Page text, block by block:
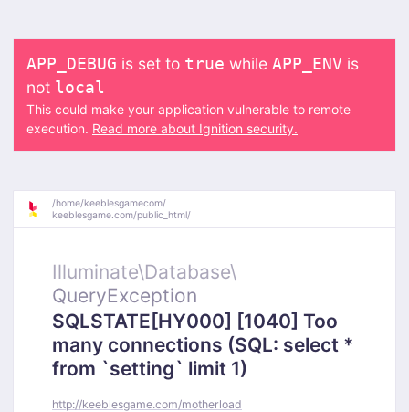
APP_DEBUG is set to true while APP_ENV is
not local
This could make your application vulnerable to remote
execution. Read more about Ignition security.
/home/keeblesgamecom/
keeblesgame.com/public_html/
Illuminate\Database\
QueryException
SQLSTATE[HY000] [1040] Too
many connections (SQL: select *
from `setting` limit 1)
http://keeblesgame.com/motherload